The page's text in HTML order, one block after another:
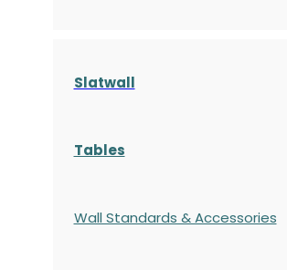
Slatwall
Tables
Wall Standards & Accessories